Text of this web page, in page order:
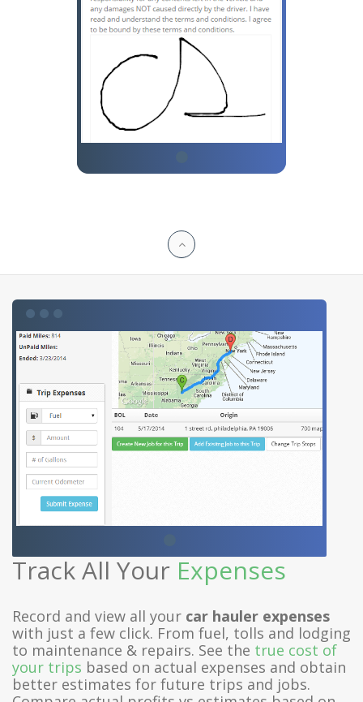
Track All Your Expenses
Record and view all your car hauler expenses
with just a few click. From fuel, tolls and lodging
to maintenance & repairs. See the true cost of
your trips based on actual expenses and obtain
better estimates for future trips and jobs.